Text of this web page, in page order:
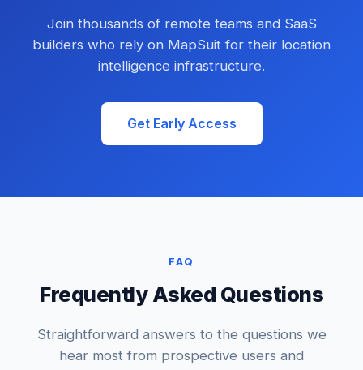
Join thousands of remote teams and SaaS
builders who rely on MapSuit for their location
intelligence infrastructure.
Get Early Access
FAQ
Frequently Asked Questions
Straightforward answers to the questions we
hear most from prospective users and